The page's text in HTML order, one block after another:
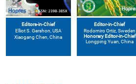
Editors-in-Chief
Elliot S. Gershon , USA
Xiaogang Chen , China
Editor-in-Chief
Rodomiro Ortiz, Sweden
Honorary Editor-in-Chief
Longping Yuan, China